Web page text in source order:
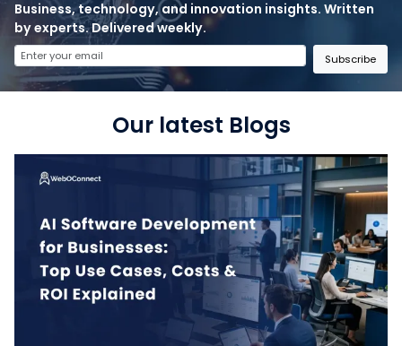
Business, technology, and innovation insights. Written
by experts. Delivered weekly.
Subscribe
Our latest Blogs